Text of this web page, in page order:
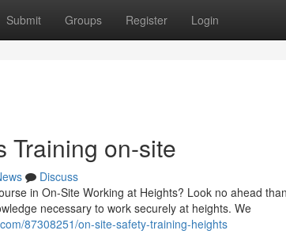
Submit Groups Register Login
Training on-site
Discuss
in On-Site Working at Heights? Look no ahead
necessary to work securely at heights. We
87308251/on-site-safety-training-heights